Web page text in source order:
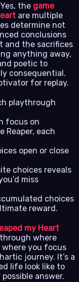
the game
are multiple
determine not
conclusions
and the sacrifices
anything away,
poetic to
consequential.
for replay.
playthrough
focus on
Reaper, each
open or close
choices reveals
miss
choices
reward.
my Heart
where
where you focus
journey. It’s a
life look like to
answer.